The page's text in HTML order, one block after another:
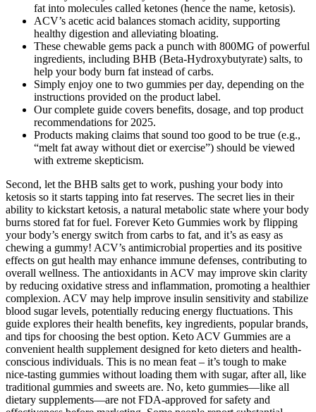
fat into molecules called ketones (hence the name, ketosis).
ACV’s acetic acid balances stomach acidity, supporting
healthy digestion and alleviating bloating.
These chewable gems pack a punch with 800MG of powerful
ingredients, including BHB (Beta-Hydroxybutyrate) salts, to
help your body burn fat instead of carbs.
Simply enjoy one to two gummies per day, depending on the
instructions provided on the product label.
Our complete guide covers benefits, dosage, and top product
recommendations for 2025.
Products making claims that sound too good to be true (e.g.,
“melt fat away without diet or exercise”) should be viewed
with extreme skepticism.
Second, let the BHB salts get to work, pushing your body into
ketosis so it starts tapping into fat reserves. The secret lies in their
ability to kickstart ketosis, a natural metabolic state where your body
burns stored fat for fuel. Forever Keto Gummies work by flipping
your body’s energy switch from carbs to fat, and it’s as easy as
chewing a gummy! ACV’s antimicrobial properties and its positive
effects on gut health may enhance immune defenses, contributing to
overall wellness. The antioxidants in ACV may improve skin clarity
by reducing oxidative stress and inflammation, promoting a healthier
complexion. ACV may help improve insulin sensitivity and stabilize
blood sugar levels, potentially reducing energy fluctuations. This
guide explores their health benefits, key ingredients, popular brands,
and tips for choosing the best option. Keto ACV Gummies are a
convenient health supplement designed for keto dieters and health-
conscious individuals. This is no mean feat – it’s tough to make
nice-tasting gummies without loading them with sugar, after all, like
traditional gummies and sweets are. No, keto gummies—like all
dietary supplements—are not FDA-approved for safety and